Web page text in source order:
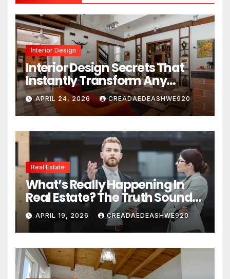
Interior Design
Interior Design Secrets That
Instantly Transform Any
Space
APRIL 24, 2026 CREADAEDEASHWE920
Real Estate
What’s Really Happening In
Real Estate? The Truth Sounds
Almost Unreal
APRIL 19, 2026 CREADAEDEASHWE920